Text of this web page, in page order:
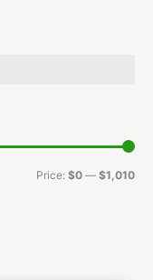
Price: $0 — $1,010